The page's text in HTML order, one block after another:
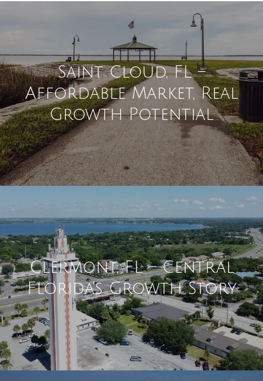
Saint Cloud, FL –
Affordable Market, Real
Growth Potential
Clermont, FL – Central
Florida's Growth Story